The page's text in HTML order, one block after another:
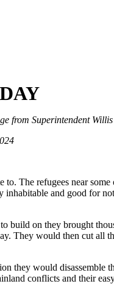
from Superintendent Willis
The refugees near
and good for
on they brought
They would then cut all
they would
conflicts and their